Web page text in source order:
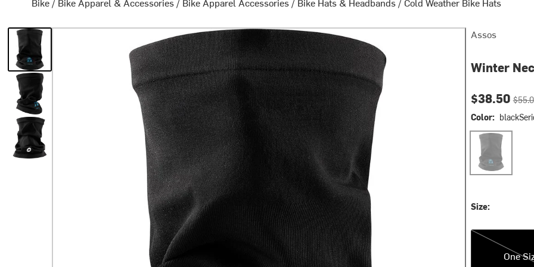
Assos
Winter
Current
$38.50
Color:
blackSeries
Size:
One Size
One